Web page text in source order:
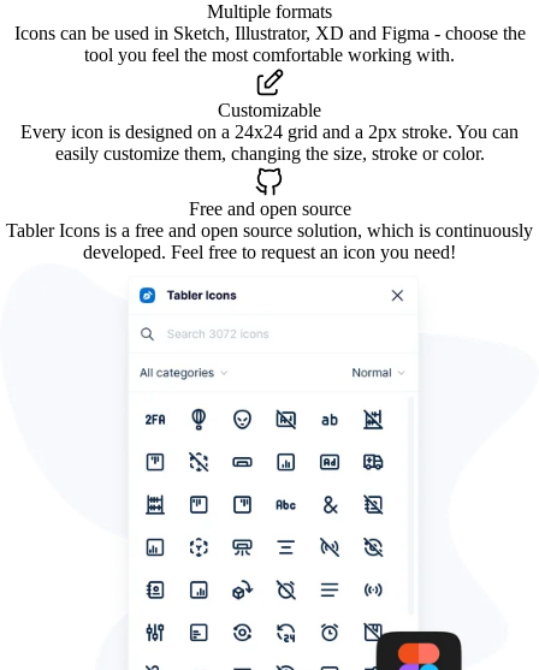
Multiple formats
Icons can be used in Sketch, Illustrator, XD and Figma - choose the
tool you feel the most comfortable working with.
Customizable
Every icon is designed on a 24x24 grid and a 2px stroke. You can
easily customize them, changing the size, stroke or color.
Free and open source
Tabler Icons is a free and open source solution, which is continuously
developed. Feel free to request an icon you need!